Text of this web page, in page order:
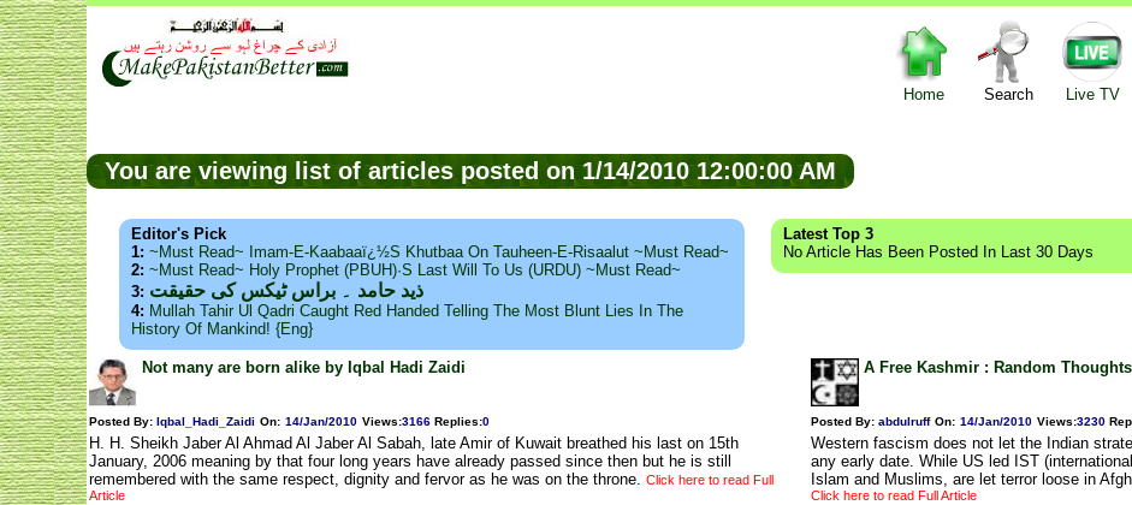
Home Search Live TV
You are viewing list of articles posted on 1/14/2010 12:00:00 AM
Editor's Pick
1: ~Must Read~ Imam-E-Kaabaaï¿½s Khutbaa On Tauheen-E-Risaalut ~Must Read~
2: ~Must Read~ Holy Prophet (PBUH)·s Last Will To Us (URDU) ~Must Read~
3: ذید حامد ۔ براس ٹیکس کی حقیقت
4: Mullah Tahir Ul Qadri Caught Red Handed Telling The Most Blunt Lies In The
History Of Mankind! {Eng}
Latest Top 3
No Article Has Been Posted In Last 30 Days
Not many are born alike by Iqbal Hadi Zaidi
Posted By: Iqbal_Hadi_Zaidi On: 14/Jan/2010 Views:3166 Replies:0
H. H. Sheikh Jaber Al Ahmad Al Jaber Al Sabah, late Amir of Kuwait breathed his last on 15th
January, 2006 meaning by that four long years have already passed since then but he is still
remembered with the same respect, dignity and fervor as he was on the throne. Click here to read Full
Article
A Free Kashmir : Random
Posted By: abdulruff On: 14/Jan/2010 Views:3230
Western fascism does not let the Indian
any early date. While US led IST
Islam and Muslims, are let terror loose in
Click here to read Full Article